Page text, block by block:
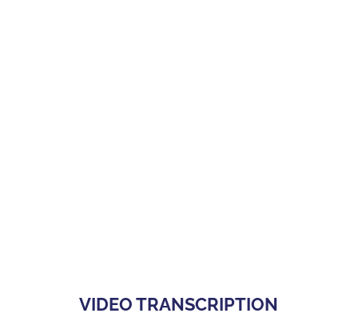
VIDEO TRANSCRIPTION